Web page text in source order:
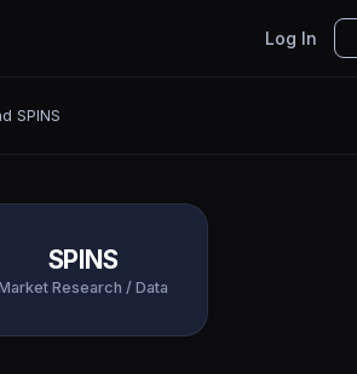
Log In
SPINS
SPINS
Research / Data